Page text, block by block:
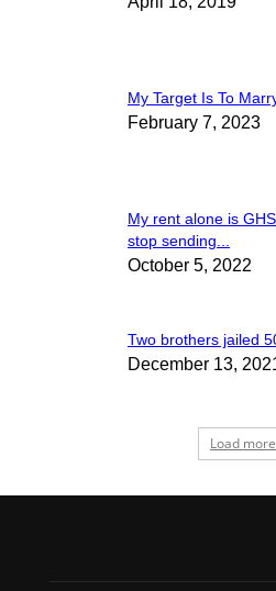
My Target Is To
February 7, 2023
My rent alone is
stop sending...
October 5, 2022
Two brothers jailed
December 13,
Load more